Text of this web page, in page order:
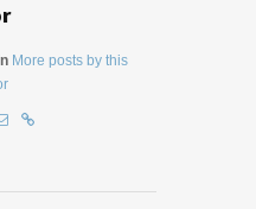
More posts by this